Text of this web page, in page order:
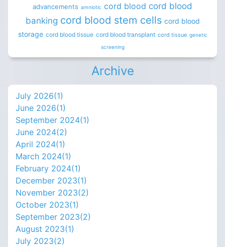
advancements amniotic cord blood cord blood
banking cord blood stem cells cord blood
storage cord blood tissue cord blood transplant cord tissue genetic
screening
Archive
July 2026(1)
June 2026(1)
September 2024(1)
June 2024(2)
April 2024(1)
March 2024(1)
February 2024(1)
December 2023(1)
November 2023(2)
October 2023(1)
September 2023(2)
August 2023(1)
July 2023(2)